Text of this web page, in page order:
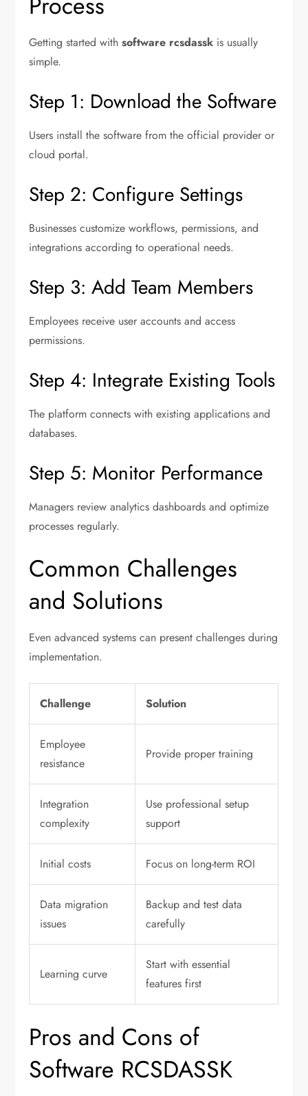
Getting started withsoftware rcsdassk is usually
simple.
Step 1: Download the Software
Users install the software from the official provider or
cloud portal.
Step 2: Configure Settings
Businesses customize workflows, permissions, and
integrations according to operational needs.
Step 3: Add Team Members
Employees receive user accounts and access
permissions.
Step 4: Integrate Existing Tools
The platform connects with existing applications and
databases.
Step 5: Monitor Performance
Managers review analytics dashboards and optimize
processes regularly.
Common Challenges
and Solutions
Even advanced systems can present challenges during
implementation.
Challenge Solution
Employee
resistance
Provide proper training
Integration
complexity
Use professional setup
support
Initial costs Focus on long-term ROI
Data migration
issues
Backup and test data
carefully
Learning curve
Start with essential
features first
Pros and Cons of
Software RCSDASSK